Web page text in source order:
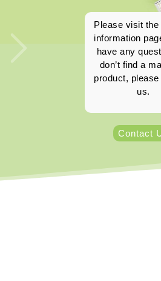
Please visit the
information
have any
don’t find a
product,
us.
Contact